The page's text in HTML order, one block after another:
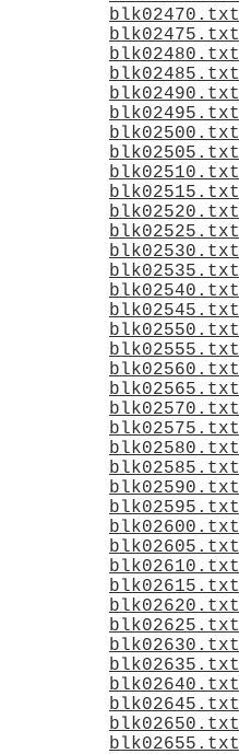
blk02470.txt
blk02475.txt
blk02480.txt
blk02485.txt
blk02490.txt
blk02495.txt
blk02500.txt
blk02505.txt
blk02510.txt
blk02515.txt
blk02520.txt
blk02525.txt
blk02530.txt
blk02535.txt
blk02540.txt
blk02545.txt
blk02550.txt
blk02555.txt
blk02560.txt
blk02565.txt
blk02570.txt
blk02575.txt
blk02580.txt
blk02585.txt
blk02590.txt
blk02595.txt
blk02600.txt
blk02605.txt
blk02610.txt
blk02615.txt
blk02620.txt
blk02625.txt
blk02630.txt
blk02635.txt
blk02640.txt
blk02645.txt
blk02650.txt
blk02655.txt